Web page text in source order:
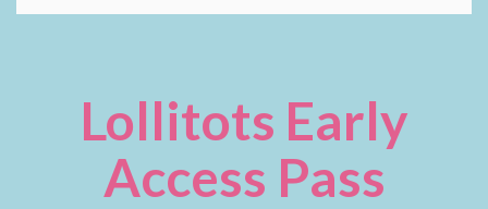
Lollitots Early
Access Pass